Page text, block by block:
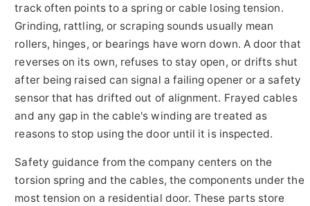
track often points to a spring or cable losing tension.
Grinding, rattling, or scraping sounds usually mean
rollers, hinges, or bearings have worn down. A door that
reverses on its own, refuses to stay open, or drifts shut
after being raised can signal a failing opener or a safety
sensor that has drifted out of alignment. Frayed cables
and any gap in the cable's winding are treated as
reasons to stop using the door until it is inspected.
Safety guidance from the company centers on the
torsion spring and the cables, the components under the
most tension on a residential door. These parts store